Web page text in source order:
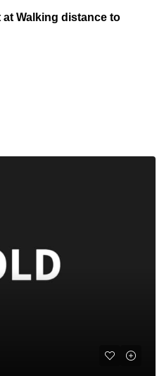
Walking distance to